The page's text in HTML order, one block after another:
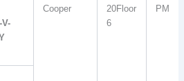
Cooper
20Floor
6
PM